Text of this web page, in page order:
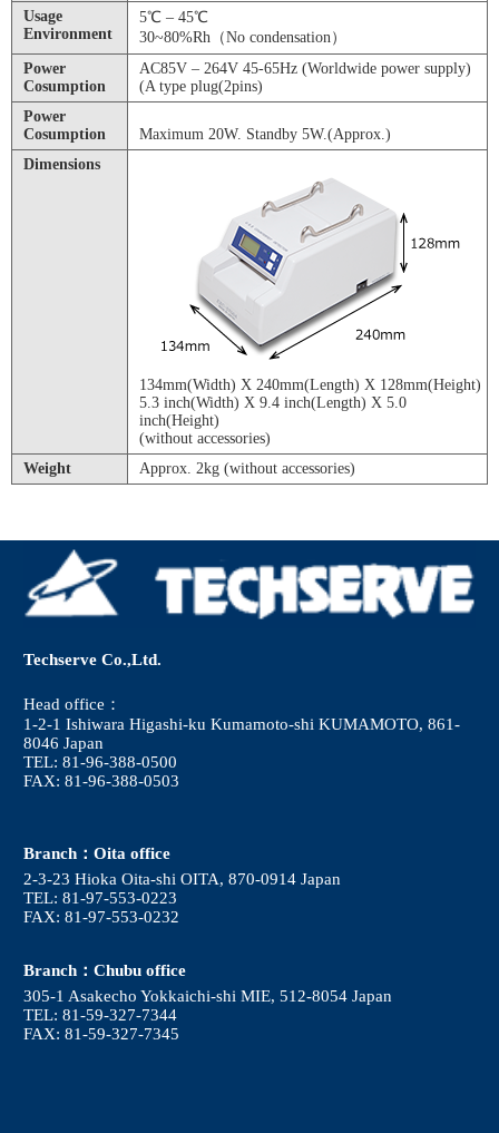
Usage
Environment
5℃ – 45℃
30~80%Rh（No condensation）
Power
Cosumption
AC85V – 264V 45-65Hz (Worldwide power supply)
(A type plug(2pins)
Power
Cosumption
Maximum 20W. Standby 5W.(Approx.)
Dimensions
134mm(Width) X 240mm(Length) X 128mm(Height)
5.3 inch(Width) X 9.4 inch(Length) X 5.0
inch(Height)
(without accessories)
Weight
Approx. 2kg (without accessories)
Techserve Co.,Ltd.
Head office：
1-2-1 Ishiwara Higashi-ku Kumamoto-shi KUMAMOTO, 861-
8046 Japan
TEL: 81-96-388-0500
FAX: 81-96-388-0503
Branch：Oita office
2-3-23 Hioka Oita-shi OITA, 870-0914 Japan
TEL: 81-97-553-0223
FAX: 81-97-553-0232
Branch：Chubu office
305-1 Asakecho Yokkaichi-shi MIE, 512-8054 Japan
TEL: 81-59-327-7344
FAX: 81-59-327-7345